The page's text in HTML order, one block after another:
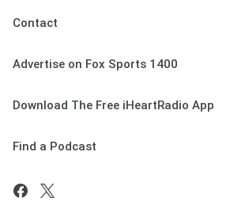
Contact
Advertise on Fox Sports 1400
Download The Free iHeartRadio App
Find a Podcast